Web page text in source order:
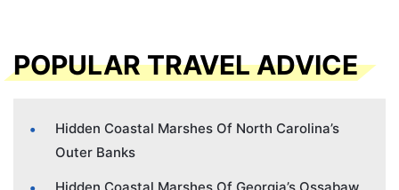
POPULAR TRAVEL ADVICE
Hidden Coastal Marshes Of North Carolina’s
Outer Banks